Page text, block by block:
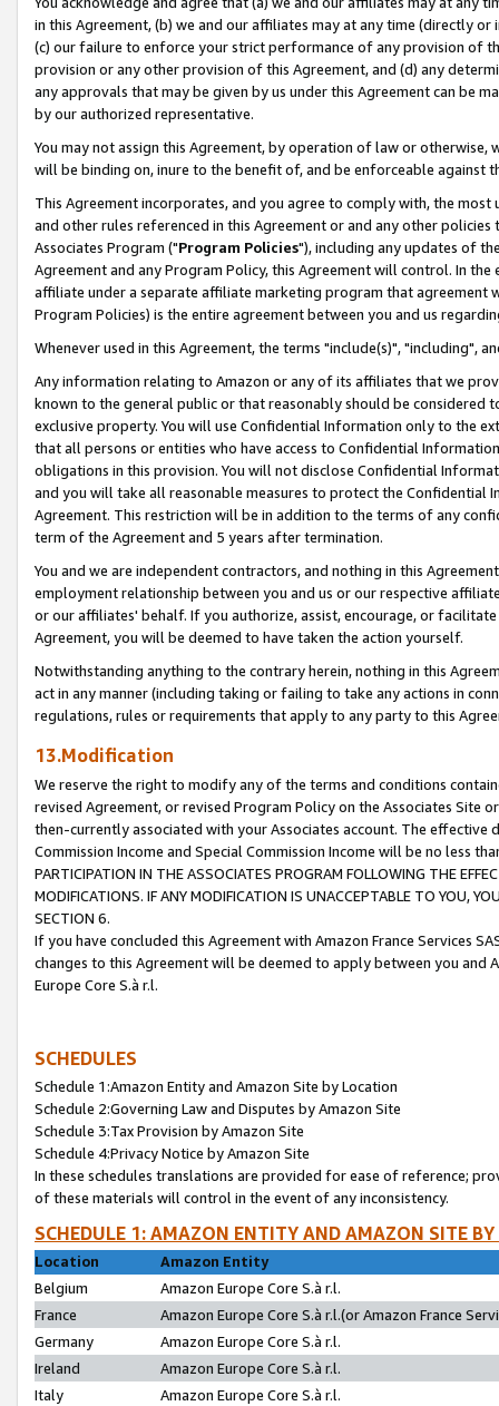
in this Agreement, (b) we and our affiliates may at any time (directly
(c) our failure to enforce your strict performance of any provision of
provision or any other provision of this Agreement, and (d) any
any approvals that may be given by us under this Agreement can be
by our authorized representative.
You may not assign this Agreement, by operation of law or
will be binding on, inure to the benefit of, and be enforceable against
This Agreement incorporates, and you agree to comply with, the
and other rules referenced in this Agreement or and any other
Associates Program ("Program Policies"), including any updates of
Agreement and any Program Policy, this Agreement will control. In
affiliate under a separate affiliate marketing program that agreement
Program Policies) is the entire agreement between you and us
Whenever used in this Agreement, the terms "include(s)", "including",
Any information relating to Amazon or any of its affiliates that we
known to the general public or that reasonably should be considered
exclusive property. You will use Confidential Information only to the
that all persons or entities who have access to Confidential
obligations in this provision. You will not disclose Confidential
and you will take all reasonable measures to protect the Confidential
Agreement. This restriction will be in addition to the terms of any
term of the Agreement and 5 years after termination.
You and we are independent contractors, and nothing in this
employment relationship between you and us or our respective
or our affiliates' behalf. If you authorize, assist, encourage, or
Agreement, you will be deemed to have taken the action yourself.
Notwithstanding anything to the contrary herein, nothing in this
act in any manner (including taking or failing to take any actions in
regulations, rules or requirements that apply to any party to this
13.Modification
We reserve the right to modify any of the terms and conditions
revised Agreement, or revised Program Policy on the Associates
then-currently associated with your Associates account. The
Commission Income and Special Commission Income will be no less
PARTICIPATION IN THE ASSOCIATES PROGRAM FOLLOWING THE
MODIFICATIONS. IF ANY MODIFICATION IS UNACCEPTABLE TO YOU,
SECTION 6.
If you have concluded this Agreement with Amazon France Services
changes to this Agreement will be deemed to apply between you and
Europe Core S.à r.l.
SCHEDULES
Schedule 1:Amazon Entity and Amazon Site by Location
Schedule 2:Governing Law and Disputes by Amazon Site
Schedule 3:Tax Provision by Amazon Site
Schedule 4:Privacy Notice by Amazon Site
In these schedules translations are provided for ease of reference;
of these materials will control in the event of any inconsistency.
SCHEDULE 1: AMAZON ENTITY AND AMAZON SITE
Location
Amazon Entity
Belgium
Amazon Europe Core S.à r.l.
France
Amazon Europe Core S.à r.l.(or Amazon France
Germany
Amazon Europe Core S.à r.l.
Ireland
Amazon Europe Core S.à r.l.
Italy
Amazon Europe Core S.à r.l.